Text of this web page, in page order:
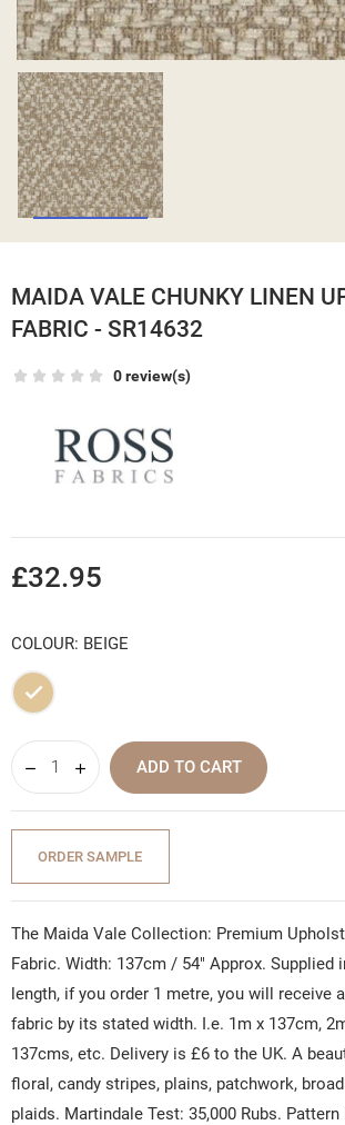
MAIDA VALE CHUNKY LINEN
FABRIC - SR14632
0 review(s)
£32.95
COLOUR: BEIGE
Beige
ADD TO CART
ORDER SAMPLE
The Maida Vale Collection: Premium
Fabric. Width: 137cm / 54" Approx. Supplied
length, if you order 1 metre, you will receive
fabric by its stated width. I.e. 1m x 137cm,
137cms, etc. Delivery is £6 to the UK. A
floral, candy stripes, plains, patchwork,
plaids. Martindale Test: 35,000 Rubs. Pattern